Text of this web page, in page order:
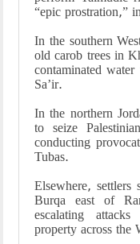
“epic prostration,”
In the southern
old carob trees in
contaminated
Sa’ir.
In the northern
to seize
conducting
Tubas.
Elsewhere,
Burqa east of
escalating
property across the